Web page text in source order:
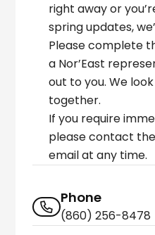
right away or
spring updates,
Please complete
a Nor’East
out to you. We
together.
If you require
please contact
email at any time.
Phone
(860) 256-8478